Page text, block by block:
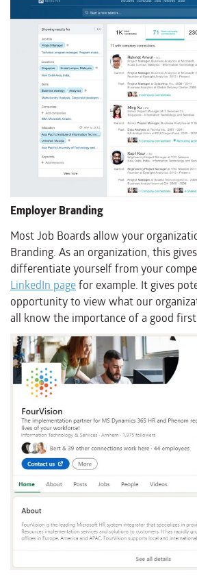
Employer Branding
Most Job Boards allow your
Branding. As an organization, this
differentiate yourself from your
LinkedIn pagefor example. It gives
opportunity to view what our
all know the importance of a good